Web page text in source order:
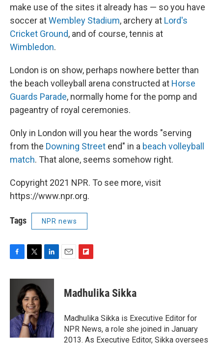
make use of the sites it already has — so you have
soccer atWembley Stadium, archery at Lord's
Cricket Ground, and of course, tennis at
Wimbledon.
London is on show, perhaps nowhere better than
the beach volleyball arena constructed at Horse
Guards Parade, normally home for the pomp and
pageantry of royal ceremonies.
Only in London will you hear the words "serving
from the Downing Street end" in a beach volleyball
match. That alone, seems somehow right.
Copyright 2021 NPR. To see more, visit
https://www.npr.org.
Tags NPR news
c
o
k
i
t
t
e
r
n
e
d
I
n
p
b
a
r
d
Madhulika Sikka
Madhulika Sikka is Executive Editor for
NPR News, a role she joined in January
2013. As Executive Editor, Sikka oversees